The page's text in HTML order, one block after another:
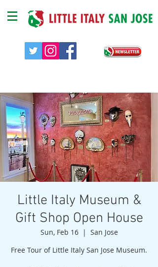
Little Italy Museum &
Gift Shop Open House
Sun, Feb 16
  |
San Jose
Free Tour of Little Italy San Jose Museum.